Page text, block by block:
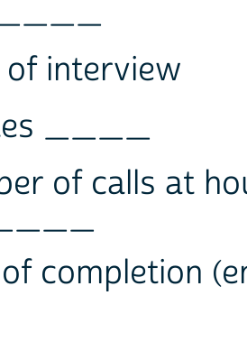
____
of interview
____
of calls at
completion